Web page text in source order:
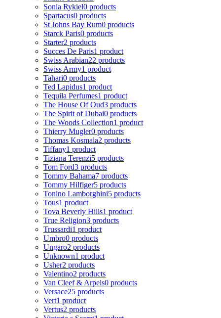
Sonia Rykiel0 products
Spartacus0 products
St Johns Bay Rum0 products
Starck Paris0 products
Starter2 products
Succes De Paris1 product
Swiss Arabian22 products
Swiss Army1 product
Tahari0 products
Ted Lapidus1 product
Tequila Perfumes1 product
The House Of Oud3 products
The Spirit of Dubai0 products
The Woods Collection1 product
Thierry Mugler0 products
Thomas Kosmala2 products
Tiffany1 product
Tiziana Terenzi5 products
Tom Ford3 products
Tommy Bahama7 products
Tommy Hilfiger5 products
Tonino Lamborghini5 products
Tous1 product
Tova Beverly Hills1 product
True Religion3 products
Trussardi1 product
Umbro0 products
Ungaro2 products
Unknown1 product
Usher2 products
Valentino2 products
Van Cleef & Arpels0 products
Versace25 products
Vert1 product
Vertus2 products